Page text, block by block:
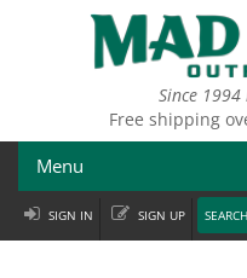
Since
Free shipping
Menu
Fly Fishing
SIGN IN SIGN UP SEARCH